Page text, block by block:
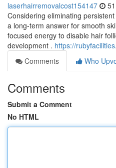
laserhairremovalcost154147
Considering eliminating
a long-term answer for smooth
focused energy to disable hair
development . https://
Comments
Who
Comments
Submit a Comment
No HTML